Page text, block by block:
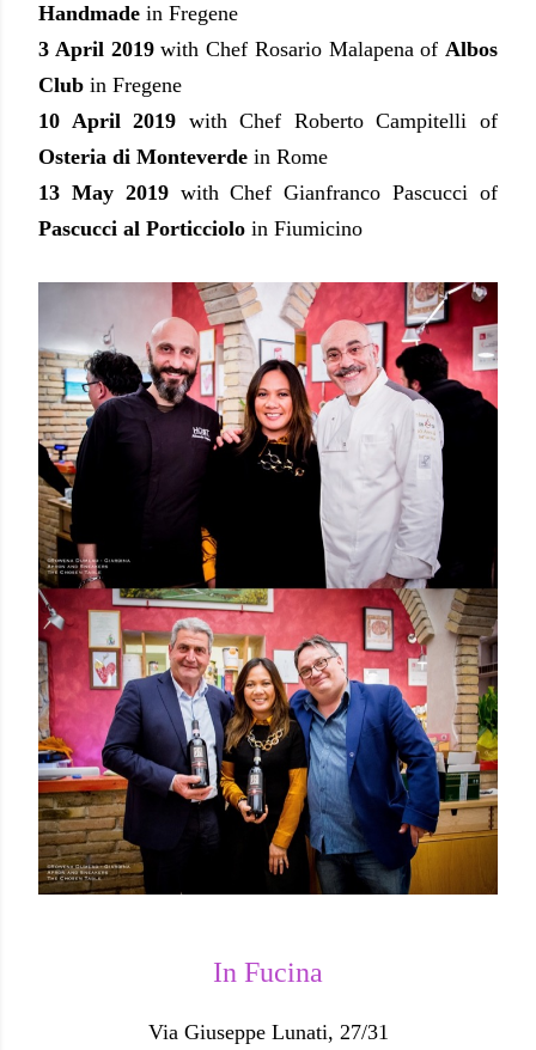
Handmade in Fregene
3 April 2019with Chef Rosario Malapena of Albos
Club in Fregene
10 April 2019 with Chef Roberto Campitelli of
Osteria di Monteverde in Rome
13 May 2019with Chef Gianfranco Pascucci of
Pascucci al Porticciolo in Fiumicino
In Fucina
Via Giuseppe Lunati, 27/31